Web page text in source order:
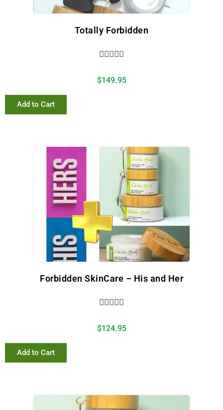
Totally Forbidden

$149.95
Add to Cart
Forbidden SkinCare – His and Her

$124.95
Add to Cart